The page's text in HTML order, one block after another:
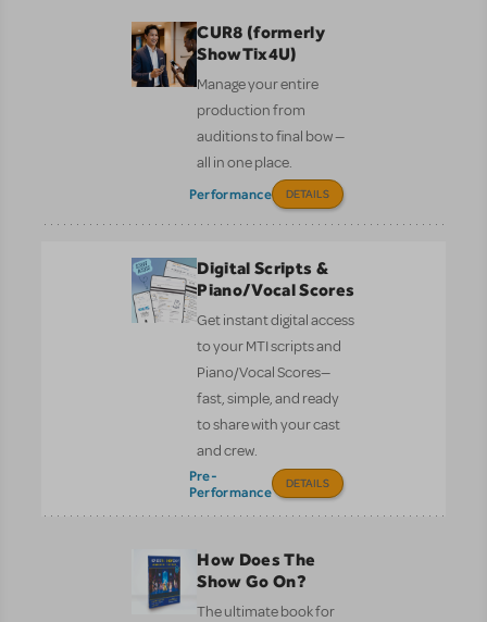
CUR8 (formerly
ShowTix4U)
Manage your entire
production from
auditions to final bow —
all in one place.
Performance DETAILS
Digital Scripts &
Piano/Vocal Scores
Get instant digital access
to your MTI scripts and
Piano/Vocal Scores—
fast, simple, and ready
to share with your cast
and crew.
Pre-
Performance
DETAILS
How Does The
Show Go On?
The ultimate book for